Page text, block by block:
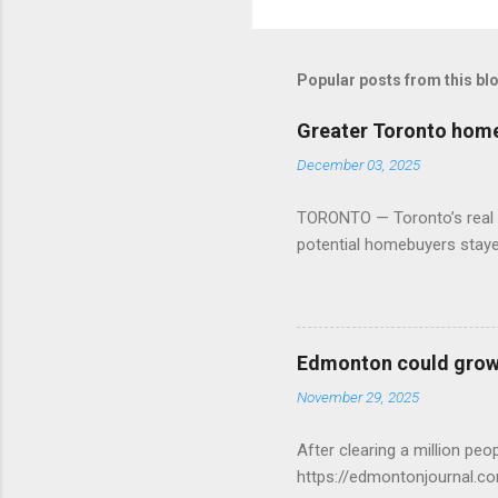
Popular posts from this
Greater Toronto
December 03, 2025
TORONTO — Toronto’s
potential homebuyers
Edmonton could
November 29, 2025
After clearing a million
https://